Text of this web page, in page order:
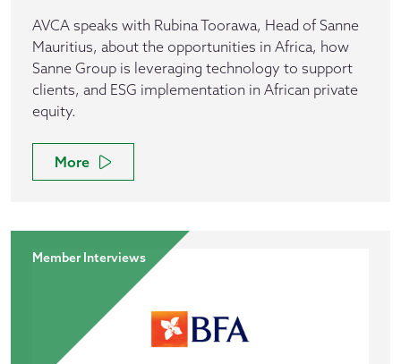
AVCA speaks with Rubina Toorawa, Head of Sanne
Mauritius, about the opportunities in Africa, how
Sanne Group is leveraging technology to support
clients, and ESG implementation in African private
equity.
More
Member Interviews